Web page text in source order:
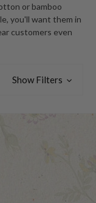
or bamboo
you'll want them in
customers even
Show Filters